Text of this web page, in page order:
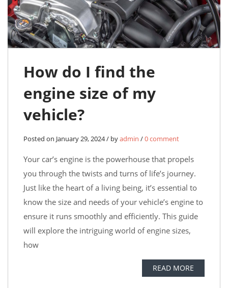
How do I find the
engine size of my
vehicle?
Posted on January 29, 2024 / byadmin /0 comment
Your car’s engine is the powerhouse that propels
you through the twists and turns of life’s journey.
Just like the heart of a living being, it’s essential to
know the size and needs of your vehicle’s engine to
ensure it runs smoothly and efficiently. This guide
will explore the intriguing world of engine sizes,
how
READ MORE